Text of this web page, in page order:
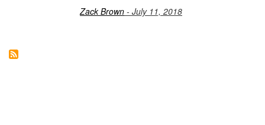
Zack Brown - July 11, 2018